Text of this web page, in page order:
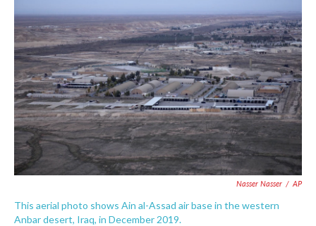
o
k
e
r
d
I
n
Nasser Nasser / AP
This aerial photo shows Ain al-Assad air base in the western
Anbar desert, Iraq, in December 2019.